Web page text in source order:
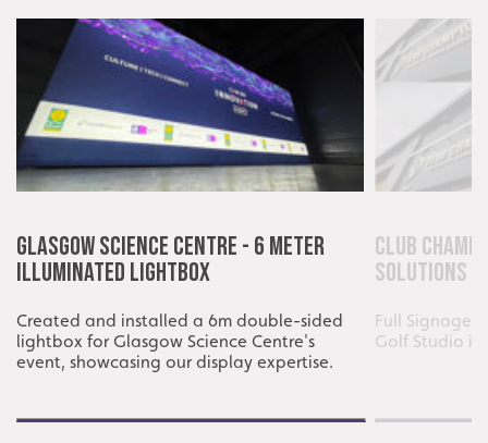
Glasgow Science Centre - 6 Meter
Illuminated Lightbox
Created and installed a 6m double-sided
lightbox for Glasgow Science Centre's
event, showcasing our display expertise.
Club
Solutions
Full Signage
Golf Studio in